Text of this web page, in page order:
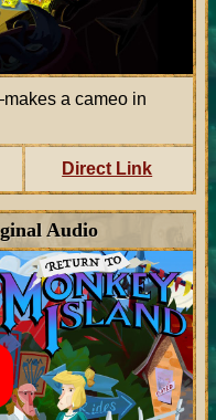
a cameo in
Direct Link
Audio